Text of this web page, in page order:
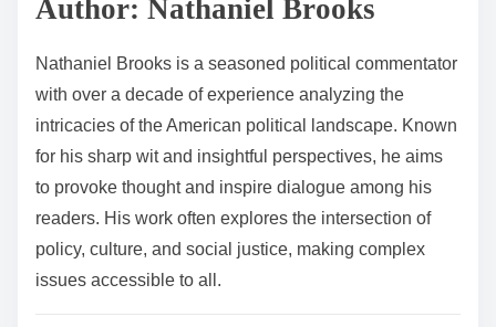
s
t
o
n
:
t
i
e
Author: Nathaniel Brooks
Nathaniel Brooks is a seasoned political commentator
with over a decade of experience analyzing the
intricacies of the American political landscape. Known
for his sharp wit and insightful perspectives, he aims
to provoke thought and inspire dialogue among his
readers. His work often explores the intersection of
policy, culture, and social justice, making complex
issues accessible to all.